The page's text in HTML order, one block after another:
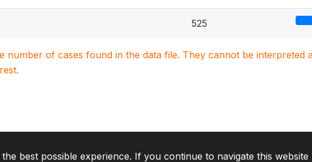
525
number of cases found in the data file. They cannot be interpreted
best possible experience. If you continue to navigate this website